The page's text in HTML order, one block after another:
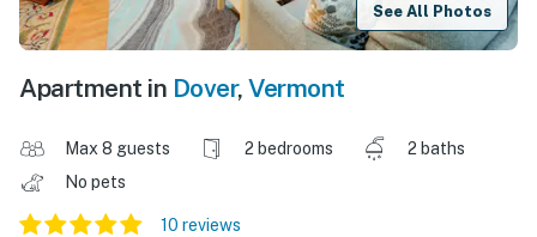
See All Photos
Apartment in Dover, Vermont
Max 8 guests 2 bedrooms
2 baths
No pets
10 reviews